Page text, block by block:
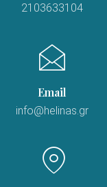
2103633104
Email
info@helinas.gr